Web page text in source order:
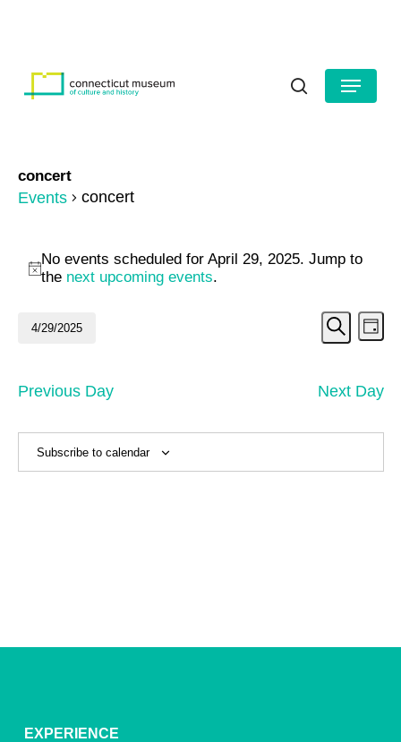
search
Menu
concert
Events concert
Events
for
April
2025
Notice
No events scheduled for April 29, 2025. Jump to
the next upcoming events.
and
Search
Day
4/29/2025
Previous Day Next Day
Subscribe to calendar
EXPERIENCE
Menu